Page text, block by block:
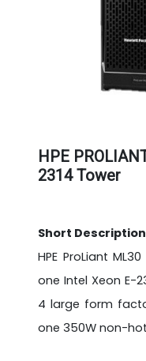
HPE
2314 Tower
Short
HPE ProLiant
one Intel Xeon E-
4 large form
one 350W non-